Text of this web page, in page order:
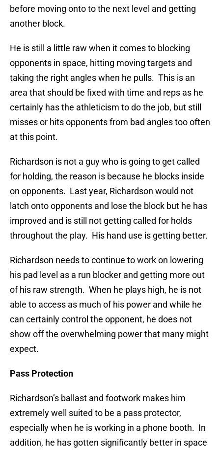
before moving onto to the next level and getting
another block.
He is still a little raw when it comes to blocking
opponents in space, hitting moving targets and
taking the right angles when he pulls. This is an
area that should be fixed with time and reps as he
certainly has the athleticism to do the job, but still
misses or hits opponents from bad angles too often
at this point.
Richardson is not a guy who is going to get called
for holding, the reason is because he blocks inside
on opponents. Last year, Richardson would not
latch onto opponents and lose the block but he has
improved and is still not getting called for holds
throughout the play. His hand use is getting better.
Richardson needs to continue to work on lowering
his pad level as a run blocker and getting more out
of his raw strength. When he plays high, he is not
able to access as much of his power and while he
can certainly control the opponent, he does not
show off the overwhelming power that many might
expect.
Pass Protection
Richardson’s ballast and footwork makes him
extremely well suited to be a pass protector,
especially when he is working in a phone booth. In
addition, he has gotten significantly better in space